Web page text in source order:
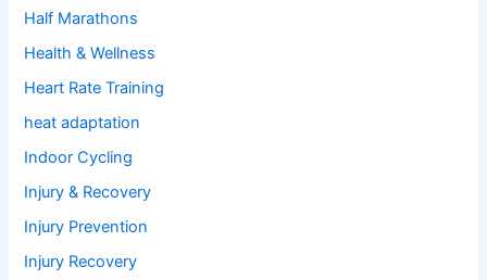
Half Marathons
Health & Wellness
Heart Rate Training
heat adaptation
Indoor Cycling
Injury & Recovery
Injury Prevention
Injury Recovery